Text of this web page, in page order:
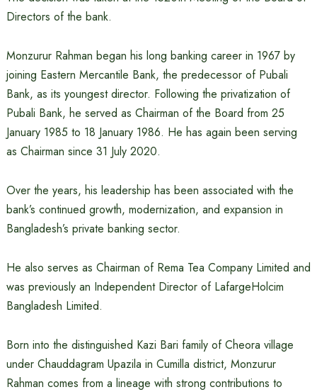
Directors of the bank.
Monzurur Rahman began his long banking career in 1967 by
joining Eastern Mercantile Bank, the predecessor of Pubali
Bank, as its youngest director. Following the privatization of
Pubali Bank, he served as Chairman of the Board from 25
January 1985 to 18 January 1986. He has again been serving
as Chairman since 31 July 2020.
Over the years, his leadership has been associated with the
bank’s continued growth, modernization, and expansion in
Bangladesh’s private banking sector.
He also serves as Chairman of Rema Tea Company Limited and
was previously an Independent Director of LafargeHolcim
Bangladesh Limited.
Born into the distinguished Kazi Bari family of Cheora village
under Chauddagram Upazila in Cumilla district, Monzurur
Rahman comes from a lineage with strong contributions to